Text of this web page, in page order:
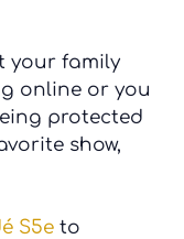
your family
online or you
protected
show,
S5e to